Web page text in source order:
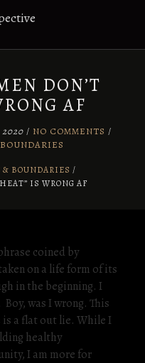
DON’T
AF
/ NO COMMENTS /
BOUNDARIES /
IS WRONG AF
coined by
on a life form of its
in the beginning. I
was I wrong. This
is a flat out lie. While I
healthy
I am more for